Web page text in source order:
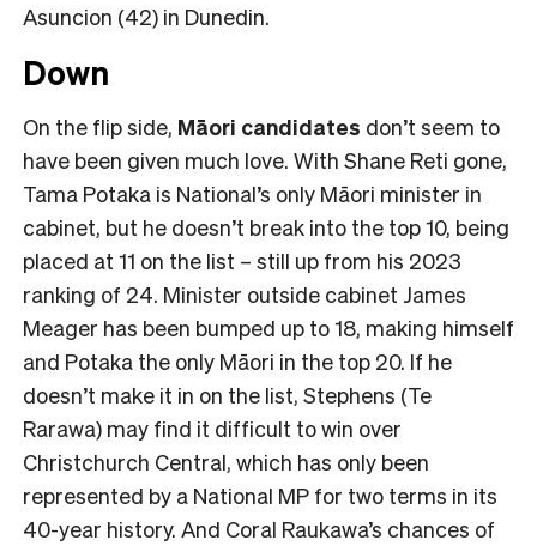
Asuncion (42) in Dunedin.
Down
On the flip side, Māori candidates don’t seem to
have been given much love. With Shane Reti gone,
Tama Potaka is National’s only Māori minister in
cabinet, but he doesn’t break into the top 10, being
placed at 11 on the list – still up from his 2023
ranking of 24. Minister outside cabinet James
Meager has been bumped up to 18, making himself
and Potaka the only Māori in the top 20. If he
doesn’t make it in on the list, Stephens (Te
Rarawa) may find it difficult to win over
Christchurch Central, which has only been
represented by a National MP for two terms in its
40-year history. And Coral Raukawa’s chances of